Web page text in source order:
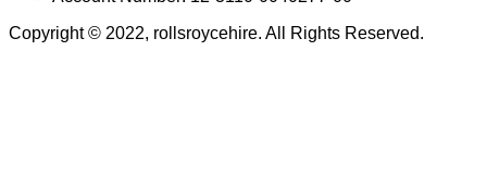
Copyright © 2022, rollsroycehire. All Rights Reserved.